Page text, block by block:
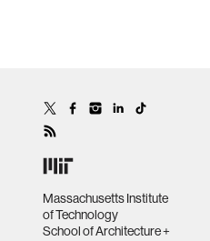
Massachusetts Institute
of Technology
School of Architecture +